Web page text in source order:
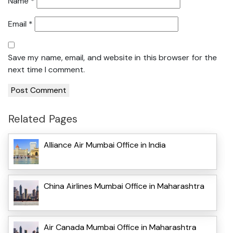
Email *
Save my name, email, and website in this browser for the
next time I comment.
Related Pages
Alliance Air Mumbai Office in India
China Airlines Mumbai Office in Maharashtra
Air Canada Mumbai Office in Maharashtra